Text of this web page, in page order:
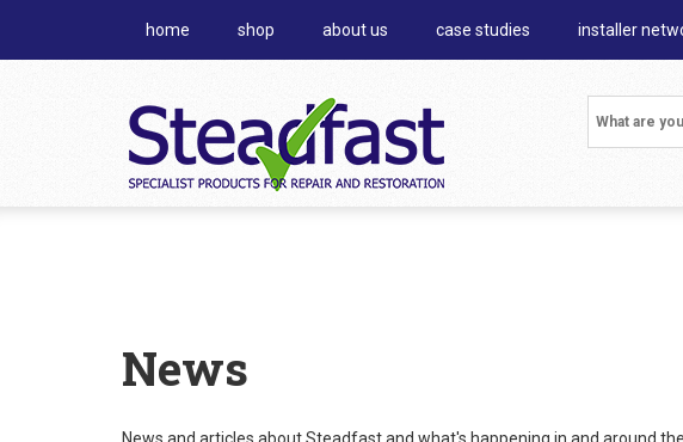
home shop about us case studies installer
News